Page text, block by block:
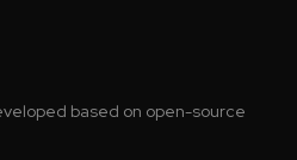
based on open-source